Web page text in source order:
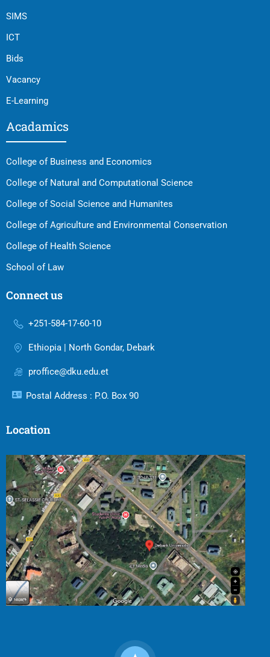
SIMS
ICT
Bids
Vacancy
E-Learning
Acadamics
College of Business and Economics
College of Natural and Computational Science
College of Social Science and Humanites
College of Agriculture and Environmental Conservation
College of Health Science
School of Law
Connect us
+251-584-17-60-10
Ethiopia | North Gondar, Debark
proffice@dku.edu.et
Postal Address : P.O. Box 90
Location